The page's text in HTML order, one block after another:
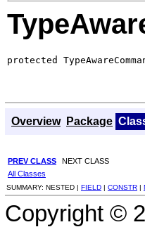
protected
Overview Package
PREV CLASS NEXT CLASS
All Classes
SUMMARY: NESTED | FIELD | CONSTR |
Copyright ©